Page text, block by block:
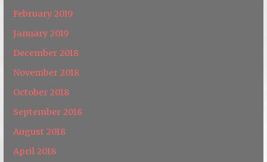
February 2019
January 2019
December 2018
November 2018
October 2018
September 2018
August 2018
April 2018